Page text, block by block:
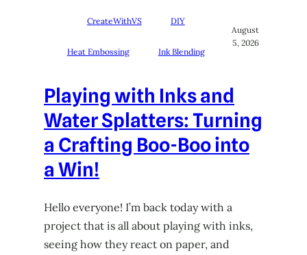
CreateWithVS DIY
Heat Embossing Ink Blending
August
5, 2026
Playing with Inks and
Water Splatters: Turning
a Crafting Boo-Boo into
a Win!
Hello everyone! I’m back today with a
project that is all about playing with inks,
seeing how they react on paper, and